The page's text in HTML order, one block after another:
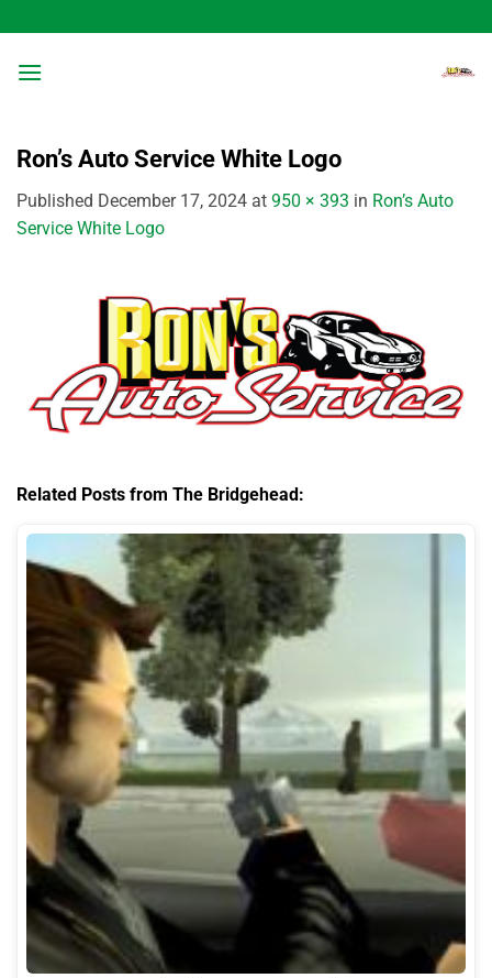
to
content
Ron’s Auto Service White Logo
Published December 17, 2024 at 950 × 393 in Ron’s Auto
Service White Logo
Related Posts from The Bridgehead: